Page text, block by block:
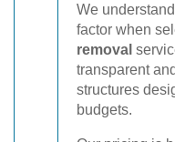
We
factor when
removal
transparent
structures
budgets.